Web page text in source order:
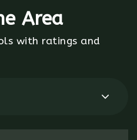
Area
with ratings and